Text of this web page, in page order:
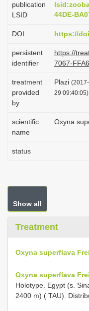
publication
LSID
44DE-
DOI https://
persistent
identifier
https://
7067-
treatment
provided
by
Plazi
29 09:40:05)
scientific
name
Oxyna
status
Show all
Treatment
Oxyna superflava
Oxyna superflava
Holotype. Egypt (s.
2400 m) ( TAU).